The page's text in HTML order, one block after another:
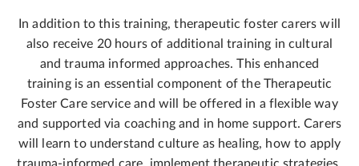
In addition to this training, therapeutic foster carers will
also receive 20 hours of additional training in cultural
and trauma informed approaches. This enhanced
training is an essential component of the Therapeutic
Foster Care service and will be offered in a flexible way
and supported via coaching and in home support. Carers
will learn to understand culture as healing, how to apply